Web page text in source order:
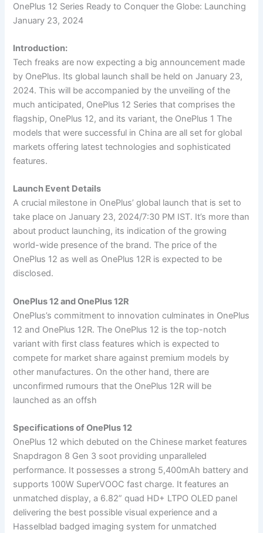
OnePlus 12 Series Ready to Conquer the Globe: Launching
January 23, 2024
Introduction:
Tech freaks are now expecting a big announcement made
by OnePlus. Its global launch shall be held on January 23,
2024. This will be accompanied by the unveiling of the
much anticipated, OnePlus 12 Series that comprises the
flagship, OnePlus 12, and its variant, the OnePlus 1 The
models that were successful in China are all set for global
markets offering latest technologies and sophisticated
features.
Launch Event Details
A crucial milestone in OnePlus’ global launch that is set to
take place on January 23, 2024/7:30 PM IST. It’s more than
about product launching, its indication of the growing
world-wide presence of the brand. The price of the
OnePlus 12 as well as OnePlus 12R is expected to be
disclosed.
OnePlus 12 and OnePlus 12R
OnePlus’s commitment to innovation culminates in OnePlus
12 and OnePlus 12R. The OnePlus 12 is the top-notch
variant with first class features which is expected to
compete for market share against premium models by
other manufactures. On the other hand, there are
unconfirmed rumours that the OnePlus 12R will be
launched as an offsh
Specifications of OnePlus 12
OnePlus 12 which debuted on the Chinese market features
Snapdragon 8 Gen 3 soot providing unparalleled
performance. It possesses a strong 5,400mAh battery and
supports 100W SuperVOOC fast charge. It features an
unmatched display, a 6.82” quad HD+ LTPO OLED panel
delivering the best possible visual experience and a
Hasselblad badged imaging system for unmatched